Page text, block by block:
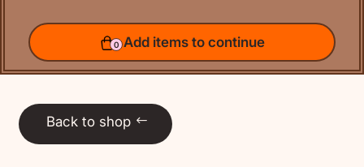
0 Add items to continue
0 Add items to continue
Back to shop